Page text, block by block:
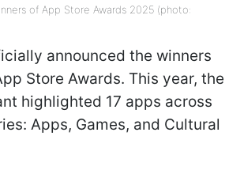
of App Store Awards 2025 (photo:
announced the winners
Store Awards. This year, the
highlighted 17 apps across
Apps, Games, and Cultural